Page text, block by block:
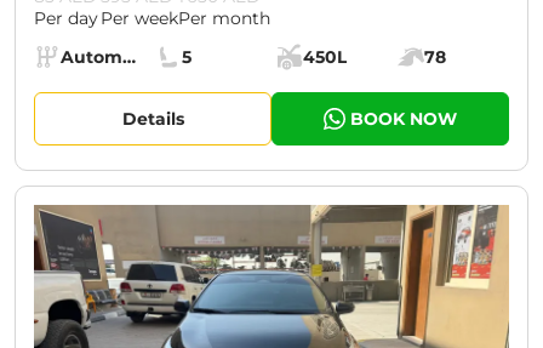
Per dayPer weekPer month
Specs:
Transmission:
Automatic (AT)
Seats:
5
Cargo space:
450L
Engine power:
78
Details BOOK NOW